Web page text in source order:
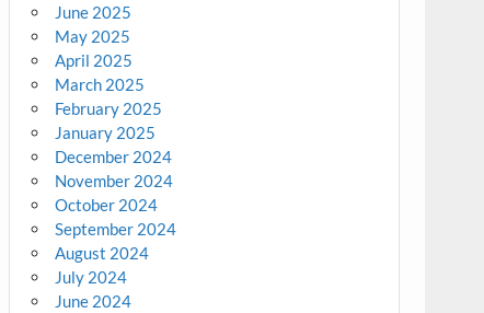
June 2025
May 2025
April 2025
March 2025
February 2025
January 2025
December 2024
November 2024
October 2024
September 2024
August 2024
July 2024
June 2024